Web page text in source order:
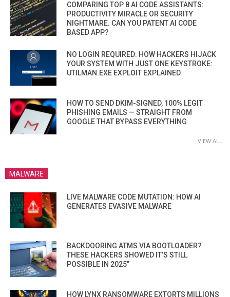
COMPARING TOP 8 AI CODE ASSISTANTS:
PRODUCTIVITY MIRACLE OR SECURITY
NIGHTMARE. CAN YOU PATENT AI CODE
BASED APP?
NO LOGIN REQUIRED: HOW HACKERS HIJACK
YOUR SYSTEM WITH JUST ONE KEYSTROKE:
UTILMAN.EXE EXPLOIT EXPLAINED
HOW TO SEND DKIM-SIGNED, 100% LEGIT
PHISHING EMAILS — STRAIGHT FROM
GOOGLE THAT BYPASS EVERYTHING
VIEW ALL
MALWARE
LIVE MALWARE CODE MUTATION: HOW AI
GENERATES EVASIVE MALWARE
BACKDOORING ATMS VIA BOOTLOADER?
THESE HACKERS SHOWED IT’S STILL
POSSIBLE IN 2025”
HOW LYNX RANSOMWARE EXTORTS MILLIONS